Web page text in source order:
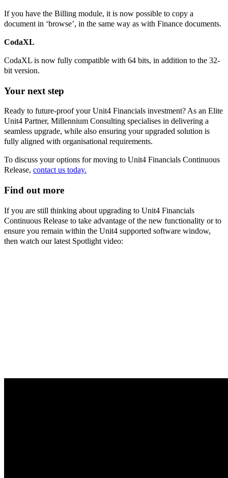
If you have the Billing module, it is now possible to copy a
document in ‘browse’, in the same way as with Finance documents.
CodaXL
CodaXL is now fully compatible with 64 bits, in addition to the 32-
bit version.
Your next step
Ready to future-proof your Unit4 Financials investment? As an Elite
Unit4 Partner, Millennium Consulting specialises in delivering a
seamless upgrade, while also ensuring your upgraded solution is
fully aligned with organisational requirements.
To discuss your options for moving to Unit4 Financials Continuous
Release, contact us today.
Find out more
If you are still thinking about upgrading to Unit4 Financials
Continuous Release to take advantage of the new functionality or to
ensure you remain within the Unit4 supported software window,
then watch our latest Spotlight video: